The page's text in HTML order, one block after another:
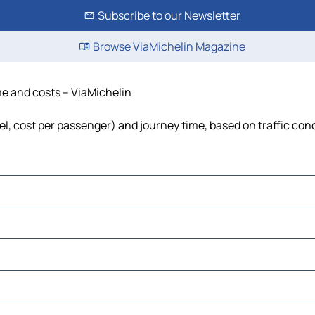
Subscribe to our Newsletter
Browse ViaMichelin Magazine
and costs – ViaMichelin
cost per passenger) and journey time, based on traffic